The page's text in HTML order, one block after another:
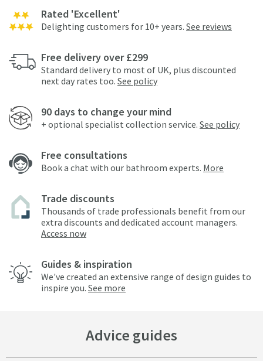
Rated 'Excellent'
Delighting customers for 10+ years. See reviews
Free delivery over £299
Standard delivery to most of UK, plus discounted
next day rates too. See policy
90 days to change your mind
+ optional specialist collection service. See policy
Free consultations
Book a chat with our bathroom experts. More
Trade discounts
Thousands of trade professionals benefit from our
extra discounts and dedicated account managers.
Access now
Guides & inspiration
We've created an extensive range of design guides to
inspire you. See more
Advice guides